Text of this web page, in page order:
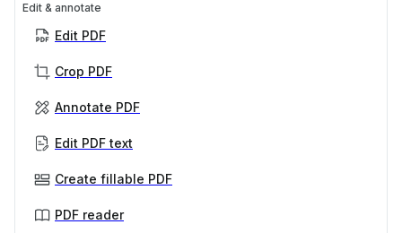
Edit & annotate
Edit PDF
Crop PDF
Annotate PDF
Edit PDF text
Create fillable PDF
PDF reader